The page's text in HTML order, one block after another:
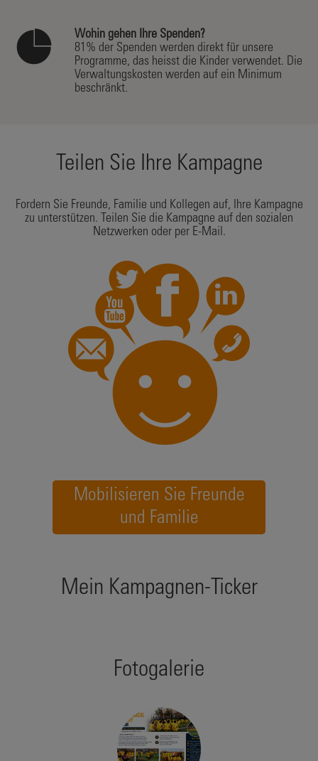
Wohin gehen Ihre Spenden?
81% der Spenden werden direkt für unsere
Programme, das heisst die Kinder verwendet. Die
Verwaltungskosten werden auf ein Minimum
beschränkt.
Teilen Sie Ihre Kampagne
Fordern Sie Freunde, Familie und Kollegen auf, Ihre Kampagne
zu unterstützen. Teilen Sie die Kampagne auf den sozialen
Netzwerken oder per E-Mail.
Mobilisieren Sie Freunde
und Familie
Mein Kampagnen-Ticker
Fotogalerie